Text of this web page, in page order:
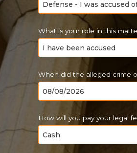
What is your role in this
When did the alleged crime
How will you pay your legal